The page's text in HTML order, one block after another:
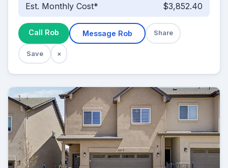
Est. Monthly Cost* $3,852.40
Call Rob Message Rob Share
Save ×